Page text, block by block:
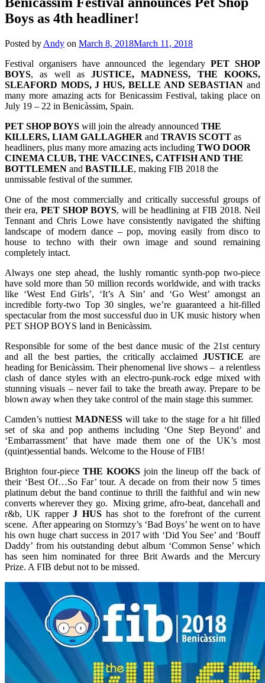
Boys as 4th headliner!
Posted by Andy on March 8, 2018March 11, 2018
Festival organisers have announced the legendary PET SHOP
BOYS, as well asJUSTICE, MADNESS, THE KOOKS,
SLEAFORD MODS, J HUS, BELLE AND SEBASTIAN and
many more amazing acts for Benicassim Festival, taking place on
July 19 – 22 in Benicàssim, Spain.
PET SHOP BOYS will join the already announced THE
KILLERS, LIAM GALLAGHER and TRAVIS SCOTT as
headliners, plus many more amazing acts including TWO DOOR
CINEMA CLUB, THE VACCINES, CATFISH AND THE
BOTTLEMEN and BASTILLE, making FIB 2018 the
unmissable festival of the summer.
One of the most commercially and critically successful groups of
their era, PET SHOP BOYS, will be headlining at FIB 2018. Neil
Tennant and Chris Lowe have consistently navigated the shifting
landscape of modern dance – pop, moving easily from disco to
house to techno with their own image and sound remaining
completely intact.
Always one step ahead, the lushly romantic synth-pop two-piece
have sold more than 50 million records worldwide, and with tracks
like ‘West End Girls’, ‘It’s A Sin’ and ‘Go West’ amongst an
incredible forty-two Top 30 singles, we’re guaranteed a hit-filled
spectacular from the most successful duo in UK music history when
PET SHOP BOYS land in Benicàssim.
Responsible for some of the best dance music of the 21st century
and all the best parties, the critically acclaimed JUSTICE are
heading for Benicàssim. Their phenomenal live shows – a relentless
clash of dance styles with an electro-punk-rock edge mixed with
stunning visuals – never fail to take the breath away. Prepare to be
blown away when they take control of the main stage this summer.
Camden’s nuttiest MADNESSwill take to the stage for a hit filled
set of ska and pop anthems including ‘One Step Beyond’ and
‘Embarrassment’ that have made them one of the UK’s most
(quint)essential bands. Welcome to the House of FIB!
Brighton four-piece THE KOOKSjoin the lineup off the back of
their ‘Best Of…So Far’ tour. A decade on from their now 5 times
platinum debut the band continue to thrill the faithful and win new
converts wherever they go. Mixing grime, afro-beat, dancehall and
r&b, UK rapperJ HUShas shot to the forefront of the current
scene. After appearing on Stormzy’s ‘Bad Boys’ he went on to have
his own huge chart success in 2017 with ‘Did You See’ and ‘Bouff
Daddy’ from his outstanding debut album ‘Common Sense’ which
has seen him nominated for three Brit Awards and the Mercury
Prize. A FIB debut not to be missed.